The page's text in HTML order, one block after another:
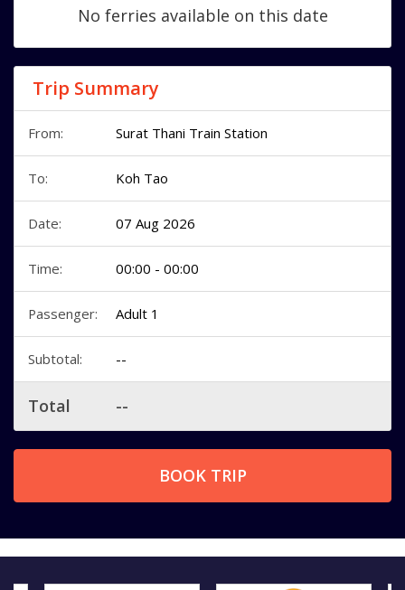
No ferries available on this date
Trip Summary
From: Surat Thani Train Station
To: Koh Tao
Date: 07 Aug 2026
Time: 00:00 - 00:00
Passenger: Adult 1
Subtotal: --
Total --
BOOK TRIP